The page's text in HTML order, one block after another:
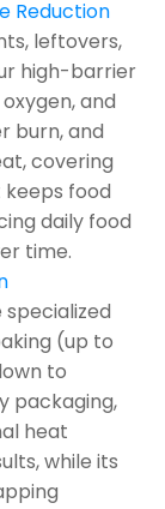
Reduction
leftovers,
high-barrier
and
burn, and
covering
keeps food
daily food
time.
(up to
to
packaging,
heat
while its